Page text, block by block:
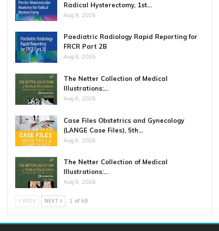
Radical Hysterectomy, 1st…
Aug 9, 2026
Paediatric Radiology Rapid Reporting for
FRCR Part 2B
Aug 8, 2026
The Netter Collection of Medical
Illustrations:…
Aug 8, 2026
Case Files Obstetrics and Gynecology
(LANGE Case Files), 5th…
Aug 8, 2026
The Netter Collection of Medical
Illustrations:…
Aug 8, 2026
PREV NEXT 1 of 68